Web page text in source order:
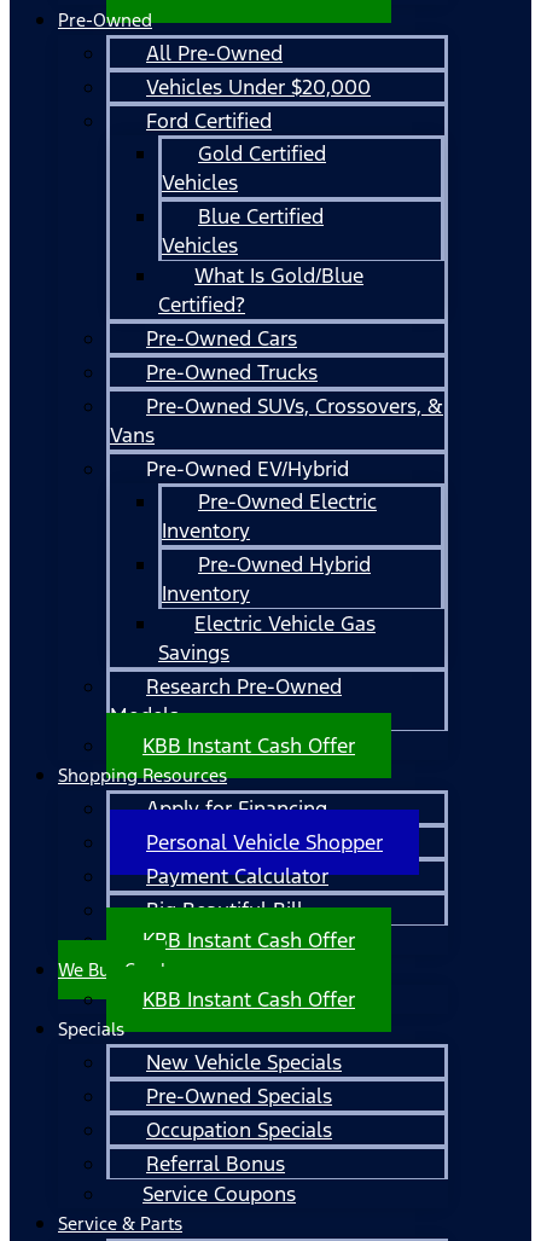
Pre-Owned
All Pre-Owned
Vehicles Under $20,000
Ford Certified
Gold Certified
Vehicles
Blue Certified
Vehicles
What Is Gold/Blue
Certified?
Pre-Owned Cars
Pre-Owned Trucks
Pre-Owned SUVs, Crossovers, &
Vans
Pre-Owned EV/Hybrid
Pre-Owned Electric
Inventory
Pre-Owned Hybrid
Inventory
Electric Vehicle Gas
Savings
Research Pre-Owned
Models
KBB Instant Cash Offer
Shopping Resources
Apply for Financing
Personal Vehicle Shopper
Payment Calculator
Big Beautiful Bill
KBB Instant Cash Offer
We Buy Cars!
KBB Instant Cash Offer
Specials
New Vehicle Specials
Pre-Owned Specials
Occupation Specials
Referral Bonus
Service Coupons
Service & Parts